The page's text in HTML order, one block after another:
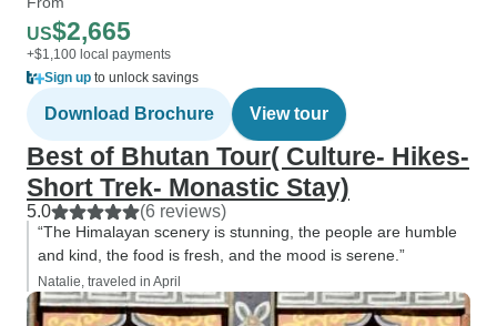
US$2,665
+$1,100 local payments
Sign up to unlock savings
Download Brochure View tour
Best of Bhutan Tour( Culture- Hikes-
Short Trek- Monastic Stay)
5.0 (6 reviews)
“The Himalayan scenery is stunning, the people are humble
and kind, the food is fresh, and the mood is serene.”
Natalie, traveled in April